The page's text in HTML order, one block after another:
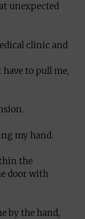
unexpected
clinic and
have to pull me,
my hand.
the
door with
by the hand,